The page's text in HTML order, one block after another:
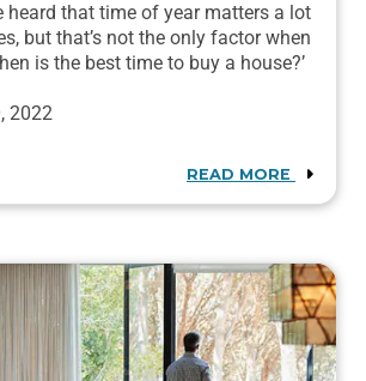
heard that time of year matters a lot
but that’s not the only factor when
is the best time to buy a house?’
2022
READ MORE